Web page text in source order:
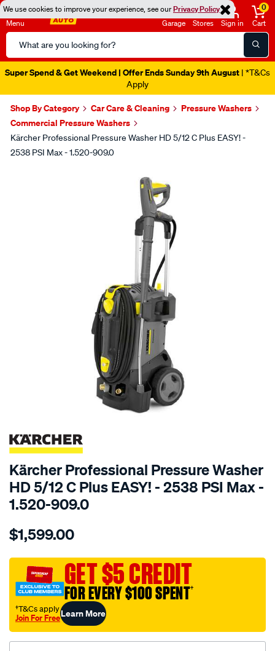
We use cookies to improve your experience, see ourPrivacy Policy
Menu
Search
Catalog
Garage Stores Sign in
0
Cart
Super Spend & Get Weekend | Offer Ends Sunday 9th August | *T&Cs
Apply
Shop By Category Car Care & Cleaning
Pressure Washers
Commercial Pressure Washers
Kärcher Professional Pressure Washer HD 5/12 C Plus EASY! -
2538 PSI Max - 1.520-909.0
SPECIAL ORDER
Kärcher Professional Pressure Washer
HD 5/12 C Plus EASY! - 2538 PSI Max -
1.520-909.0
Details
k%C3%A4rcher-
5-
12-
c-
plus-
easy-
$1,599.00
GET $5 CREDIT
FOR EVERY $100 SPENT†
†T&Cs apply
Join For FreeLearn More